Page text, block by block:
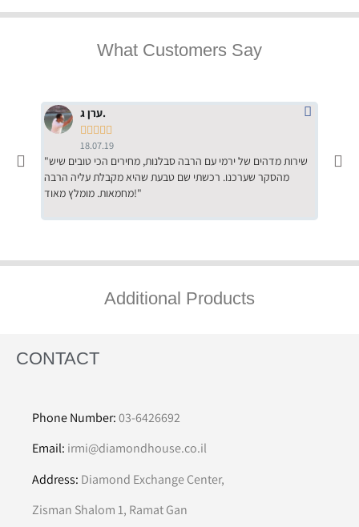
What Customers Say
ערן ג.
    
18.07.19
"שירות מדהים של ירמי עם הרבה סבלנות, מחירים הכי טובים שיש
מהסקר שערכנו. רכשתי שם טבעת שהיא מקבלת עליה הרבה
מחמאות. מומלץ מאוד!"
Additional Products
CONTACT
Phone Number:03-6426692
Email: irmi@diamondhouse.co.il
Address: Diamond Exchange Center,
Zisman Shalom 1, Ramat Gan